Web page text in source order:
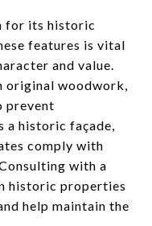
for its historic
features is vital
and value.
original woodwork,
prevent
a historic façade,
comply with
with a
historic properties
help maintain the